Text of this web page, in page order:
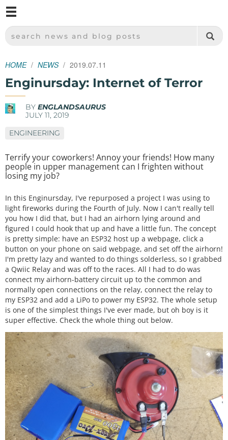
SPARKFUN ELECTRONICS - SPARKFUN.COM
SEARCH NEWS AND BLOG POSTS
HOME NEWS 2019.07.11
Enginursday: Internet of Terror
BY ENGLANDSAURUS
JULY 11, 2019
ENGINEERING
Terrify your coworkers! Annoy your friends! How many
people in upper management can I frighten without
losing my job?
In this Enginursday, I've repurposed a project I was using to
light fireworks during the Fourth of July. Now I can't really tell
you how I did that, but I had an airhorn lying around and
figured I could hook that up and have a little fun. The concept
is pretty simple: have an ESP32 host up a webpage, click a
button on your phone on said webpage, and set off the airhorn!
I'm pretty lazy and wanted to do things solderless, so I grabbed
a Qwiic Relay and was off to the races. All I had to do was
connect my airhorn-battery circuit up to the common and
normally open connections on the relay, connect the relay to
my ESP32 and add a LiPo to power my ESP32. The whole setup
is one of the simplest things I've ever made, but oh boy is it
super effective. Check the whole thing out below.